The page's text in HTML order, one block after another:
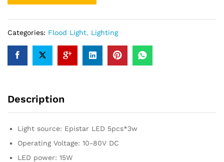
Categories: Flood Light, Lighting
Description
Light source: Epistar LED 5pcs*3w
Operating Voltage: 10-80V DC
LED power: 15W